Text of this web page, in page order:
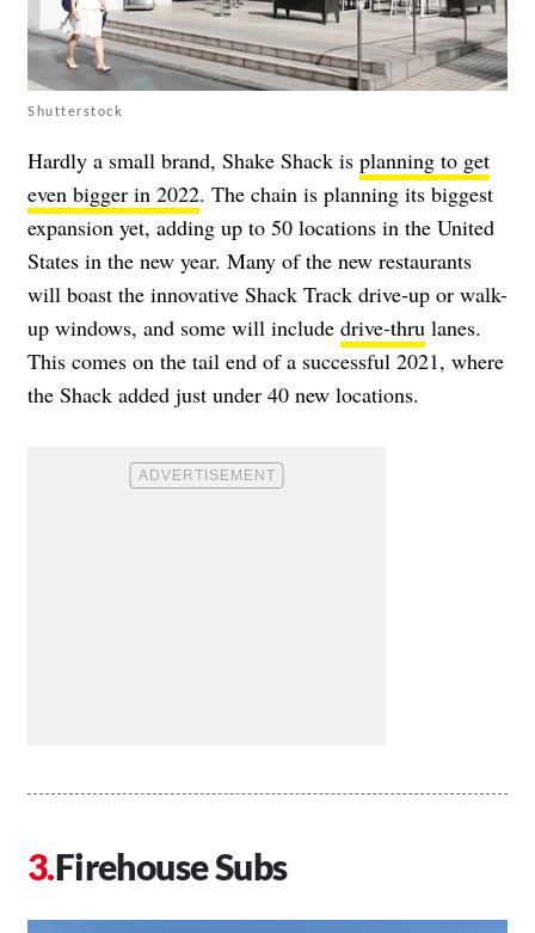
Shutterstock
Hardly a small brand, Shake Shack is planning to get
even bigger in 2022. The chain is planning its biggest
expansion yet, adding up to 50 locations in the United
States in the new year. Many of the new restaurants
will boast the innovative Shack Track drive-up or walk-
up windows, and some will include drive-thru lanes.
This comes on the tail end of a successful 2021, where
the Shack added just under 40 new locations.
Firehouse Subs